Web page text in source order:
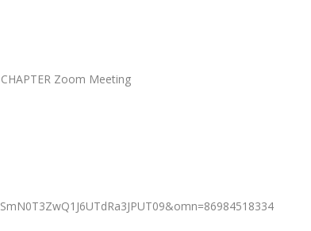
Zoom Meeting